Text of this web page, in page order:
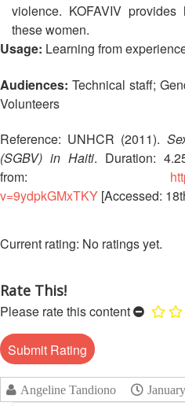
on
Disaster
Management
Emergency
Response
Disaster
Risk
Reduction
Disaster
Reduction
Capacity
Assessment
(VCA)
HIV/AIDS
Network
Meeting
12th
South-
East
Red
Cross
Red
Crescent
Leadership
Southeast
Asia
Cross
Red
Crescent
Leadership
violence. KOFAVIV
these women.
Usage: Learning from
Audiences: Technical staff;
Volunteers
Reference: UNHCR (2011).
(SGBV) in Haiti. Duration:
from:
v=9ydpkGMxTKY [Accessed:
No ratings yet.
Rate This!
Please rate this content
Angeline Tandiono